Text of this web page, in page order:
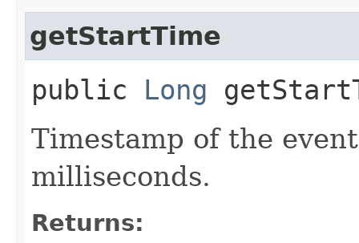
getStartTime
public Long
Timestamp of the
milliseconds.
Returns: